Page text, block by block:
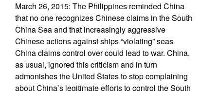
March 26, 2015: The Philippines reminded China
that no one recognizes Chinese claims in the South
China Sea and that increasingly aggressive
Chinese actions against ships “violating” seas
China claims control over could lead to war. China,
as usual, ignored this criticism and in turn
admonishes the United States to stop complaining
about China’s legitimate efforts to control the South